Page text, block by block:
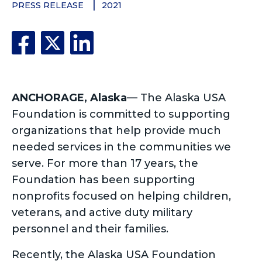
PRESS RELEASE 2021
ANCHORAGE, Alaska— The Alaska USA
Foundation is committed to supporting
organizations that help provide much
needed services in the communities we
serve. For more than 17 years, the
Foundation has been supporting
nonprofits focused on helping children,
veterans, and active duty military
personnel and their families.
Recently, the Alaska USA Foundation